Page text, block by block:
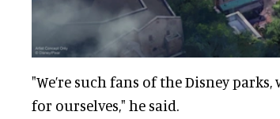
"We’re such fans of the Disney
for ourselves," he said.